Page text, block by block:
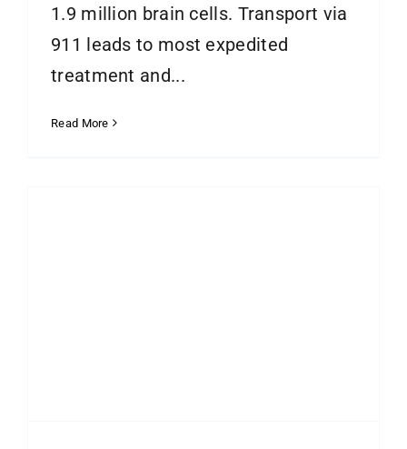
1.9 million brain cells. Transport via
911 leads to most expedited
treatment and...
Read More